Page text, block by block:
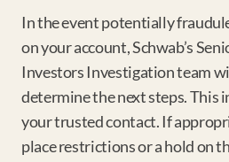
In the event potentially
on your account, Schwab’s
Investors Investigation team
determine the next steps. This
your trusted contact. If
place restrictions or a hold on